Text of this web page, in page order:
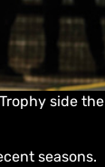
side the
seasons.